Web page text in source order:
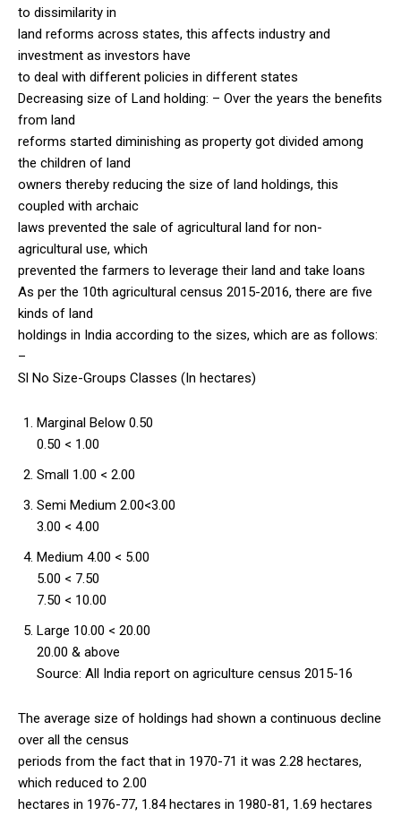
to dissimilarity in
land reforms across states, this affects industry and
investment as investors have
to deal with different policies in different states
Decreasing size of Land holding: – Over the years the benefits
from land
reforms started diminishing as property got divided among
the children of land
owners thereby reducing the size of land holdings, this
coupled with archaic
laws prevented the sale of agricultural land for non-
agricultural use, which
prevented the farmers to leverage their land and take loans
As per the 10th agricultural census 2015-2016, there are five
kinds of land
holdings in India according to the sizes, which are as follows:
–
Sl No Size-Groups Classes (In hectares)
Marginal Below 0.50
0.50 < 1.00
Small 1.00 < 2.00
Semi Medium 2.00<3.00
3.00 < 4.00
Medium 4.00 < 5.00
5.00 < 7.50
7.50 < 10.00
Large 10.00 < 20.00
20.00 & above
Source: All India report on agriculture census 2015-16
The average size of holdings had shown a continuous decline
over all the census
periods from the fact that in 1970-71 it was 2.28 hectares,
which reduced to 2.00
hectares in 1976-77, 1.84 hectares in 1980-81, 1.69 hectares